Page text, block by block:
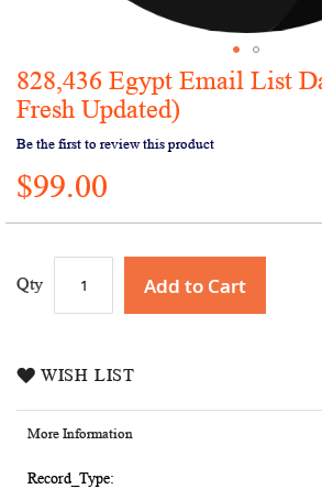
Skip
to
beginning
of
the
images
828,436 Egypt Email List
Fresh Updated)
Be the first to review this product
$99.00
Qty Add to Cart
WISH LIST
More Information
More